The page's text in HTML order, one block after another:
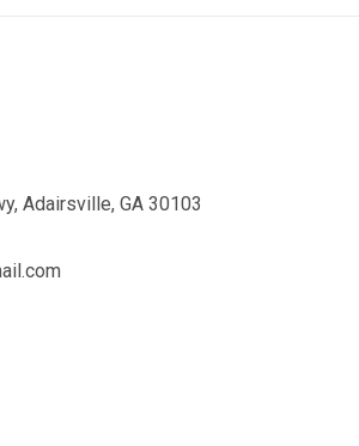
Adairsville, GA 30103